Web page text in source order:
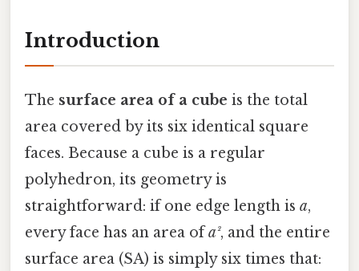
Introduction
The surface area of a cube is the total
area covered by its six identical square
faces. Because a cube is a regular
polyhedron, its geometry is
straightforward: if one edge length is a,
every face has an area ofa², and the entire
surface area (SA) is simply six times that: